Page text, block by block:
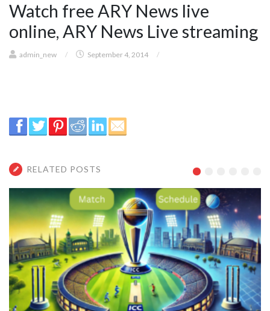
Watch free ARY News live
online, ARY News Live streaming
admin_new / September 4, 2014 /
RELATED POSTS